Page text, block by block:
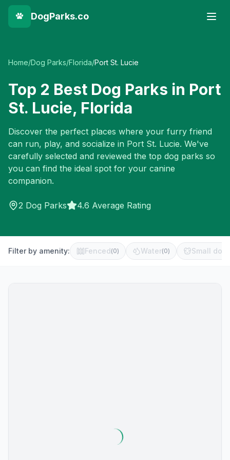
DogParks.co
Home/Dog Parks/Florida/Port St. Lucie
Top 2 Best Dog Parks in Port
St. Lucie, Florida
Discover the perfect places where your furry friend
can run, play, and socialize in Port St. Lucie. We've
carefully selected and reviewed the top dog parks so
you can find the ideal spot for your canine
companion.
2 Dog Parks 4.6 Average Rating
Filter by amenity: Fenced(0) Water(0) Small dog